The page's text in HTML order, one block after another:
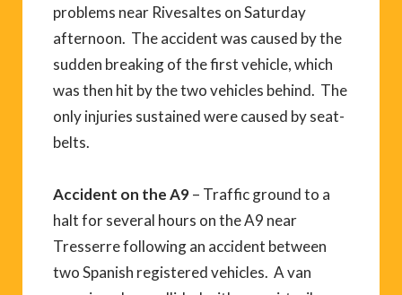
problems near Rivesaltes on Saturday
afternoon. The accident was caused by the
sudden breaking of the first vehicle, which
was then hit by the two vehicles behind. The
only injuries sustained were caused by seat-
belts.
Accident on the A9– Traffic ground to a
halt for several hours on the A9 near
Tresserre following an accident between
two Spanish registered vehicles. A van